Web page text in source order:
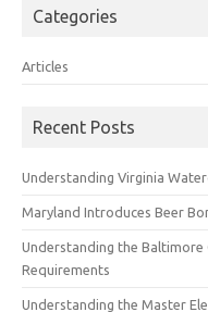
Categories
Articles
Recent Posts
Understanding Virginia
Maryland Introduces Beer
Understanding the Baltimore
Requirements
Understanding the Master